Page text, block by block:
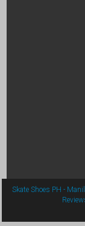
Skate Shoes PH -